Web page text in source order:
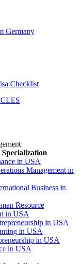
Germany
Checklist
in USA
Management in
Business in
Resource
in USA
in USA
in USA
in USA
in USA